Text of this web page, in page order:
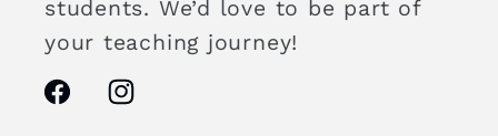
students. We’d love to be part of
your teaching journey!
FacebookInstagram